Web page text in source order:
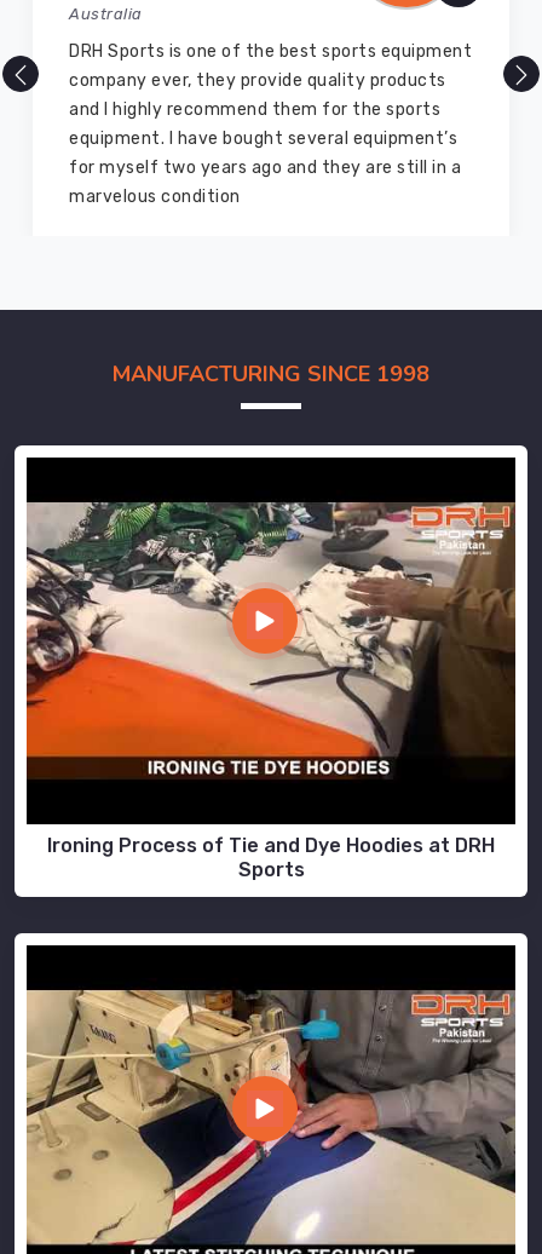
Australia
DRH Sports is one of the best sports equipment
company ever, they provide quality products
and I highly recommend them for the sports
equipment. I have bought several equipment’s
for myself two years ago and they are still in a
marvelous condition
MANUFACTURING SINCE 1998
Ironing Process of Tie and Dye Hoodies at DRH
Sports